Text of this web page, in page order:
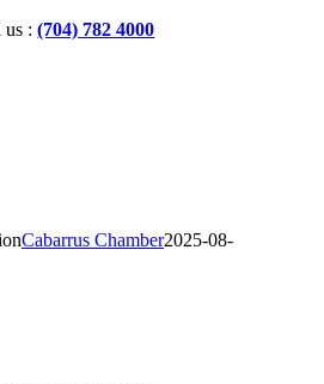
us :(704) 782 4000
Cabarrus Chamber2025-08-